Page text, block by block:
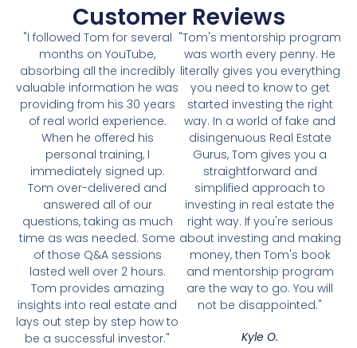
Customer Reviews
"I followed Tom for several
months on YouTube,
absorbing all the incredibly
valuable information he was
providing from his 30 years
of real world experience.
When he offered his
personal training, I
immediately signed up.
Tom over-delivered and
answered all of our
questions, taking as much
time as was needed. Some
of those Q&A sessions
lasted well over 2 hours.
Tom provides amazing
insights into real estate and
lays out step by step how to
be a successful investor."
"Tom's mentorship program
was worth every penny. He
literally gives you everything
you need to know to get
started investing the right
way. In a world of fake and
disingenuous Real Estate
Gurus, Tom gives you a
straightforward and
simplified approach to
investing in real estate the
right way. If you're serious
about investing and making
money, then Tom's book
and mentorship program
are the way to go. You will
not be disappointed."
Kyle O.